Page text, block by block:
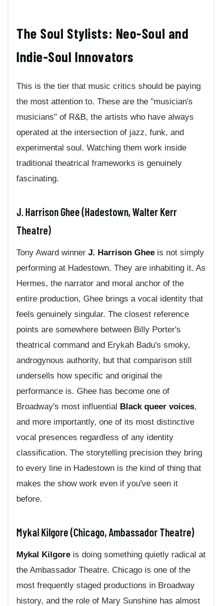
The Soul Stylists: Neo-Soul and
Indie-Soul Innovators
This is the tier that music critics should be paying
the most attention to. These are the "musician's
musicians" of R&B, the artists who have always
operated at the intersection of jazz, funk, and
experimental soul. Watching them work inside
traditional theatrical frameworks is genuinely
fascinating.
J. Harrison Ghee (Hadestown, Walter Kerr
Theatre)
Tony Award winner J. Harrison Ghee is not simply
performing at Hadestown. They are inhabiting it. As
Hermes, the narrator and moral anchor of the
entire production, Ghee brings a vocal identity that
feels genuinely singular. The closest reference
points are somewhere between Billy Porter's
theatrical command and Erykah Badu's smoky,
androgynous authority, but that comparison still
undersells how specific and original the
performance is. Ghee has become one of
Broadway's most influential Black queer voices,
and more importantly, one of its most distinctive
vocal presences regardless of any identity
classification. The storytelling precision they bring
to every line in Hadestown is the kind of thing that
makes the show work even if you've seen it
before.
Mykal Kilgore (Chicago, Ambassador Theatre)
Mykal Kilgore is doing something quietly radical at
the Ambassador Theatre. Chicago is one of the
most frequently staged productions in Broadway
history, and the role of Mary Sunshine has almost